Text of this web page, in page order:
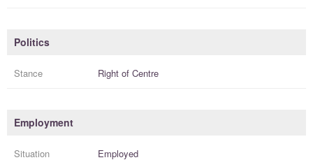
Politics
Stance Right of Centre
Employment
Situation Employed